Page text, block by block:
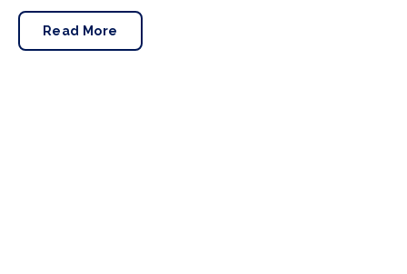
into the last third of 2025.
Read More